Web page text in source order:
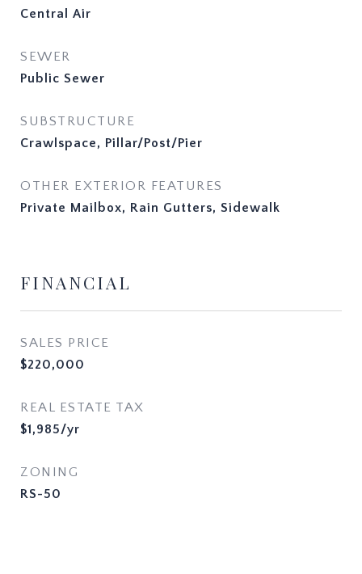
Central Air
SEWER
Public Sewer
SUBSTRUCTURE
Crawlspace, Pillar/Post/Pier
OTHER EXTERIOR FEATURES
Private Mailbox, Rain Gutters, Sidewalk
FINANCIAL
SALES PRICE
$220,000
REAL ESTATE TAX
$1,985/yr
ZONING
RS-50